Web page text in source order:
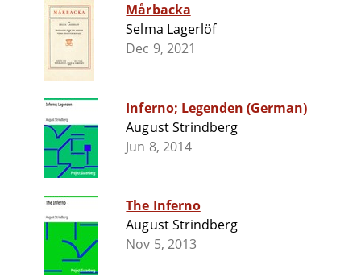
Mårbacka
Selma Lagerlöf
Dec 9, 2021
Inferno; Legenden (German)
August Strindberg
Jun 8, 2014
The Inferno
August Strindberg
Nov 5, 2013